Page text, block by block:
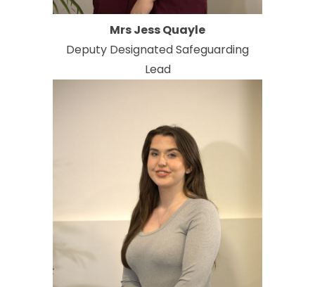
Mrs Jess Quayle
Deputy Designated Safeguarding
Lead